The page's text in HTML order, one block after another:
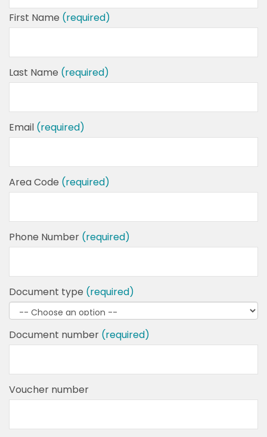
First Name (required)
Last Name (required)
Email (required)
Area Code (required)
Phone Number (required)
Document type (required)
Document number (required)
Voucher number